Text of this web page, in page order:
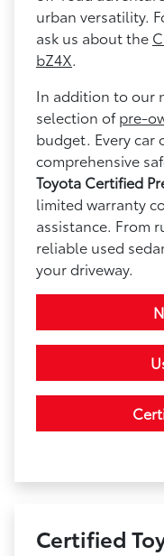
urban versatility.
ask us about the
bZ4X.
In addition to our
selection ofpre-
budget. Every car
comprehensive
Toyota Certified
limited warranty
assistance. From
reliable used
your driveway.
Certified